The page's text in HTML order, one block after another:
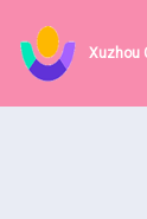
Xuzhou